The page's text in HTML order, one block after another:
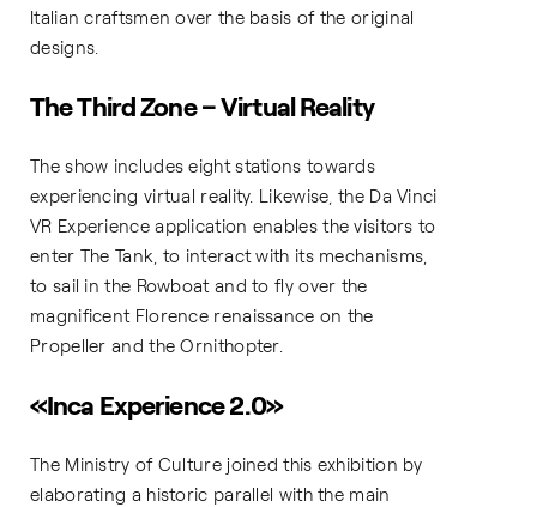
Italian craftsmen over the basis of the original
designs.
The Third Zone – Virtual Reality
The show includes eight stations towards
experiencing virtual reality. Likewise, the Da Vinci
VR Experience application enables the visitors to
enter The Tank, to interact with its mechanisms,
to sail in the Rowboat and to fly over the
magnificent Florence renaissance on the
Propeller and the Ornithopter.
«Inca Experience 2.0»
The Ministry of Culture joined this exhibition by
elaborating a historic parallel with the main